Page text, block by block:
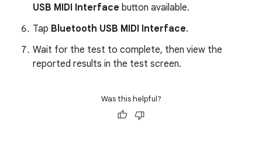
USB MIDI Interface button available.
Tap Bluetooth USB MIDI Interface.
Wait for the test to complete, then view the
reported results in the test screen.
Was this helpful?